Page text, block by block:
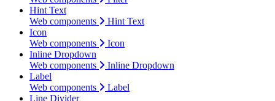
Hint Text
Web components
Hint Text
Icon
Web components
Icon
Inline Dropdown
Web components
Inline Dropdown
Label
Web components
Label
Line Divider